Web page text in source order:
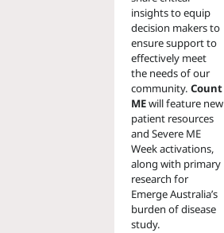
insights to equip
decision makers to
ensure support to
effectively meet
the needs of our
community.Count
MEwill feature new
patient resources
and Severe ME
Week activations,
along with primary
research for
Emerge Australia’s
burden of disease
study.